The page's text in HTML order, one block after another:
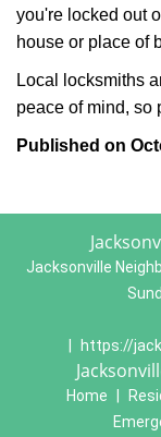
you're locked out
house or place of
Local locksmiths
peace of mind, so
Published on
Jacksonville
https://
Home